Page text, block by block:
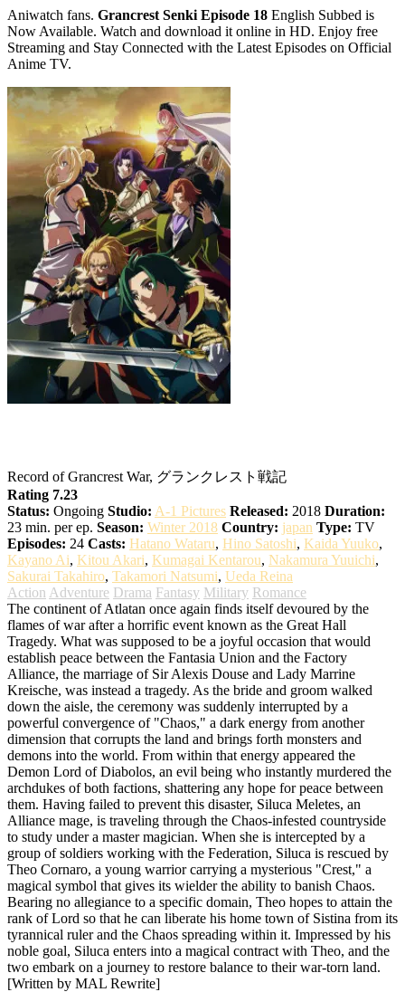
Aniwatch fans. Grancrest Senki Episode 18 English Subbed is
Now Available. Watch and download it online in HD. Enjoy free
Streaming and Stay Connected with the Latest Episodes on Official
Anime TV.
Record of Grancrest War, グランクレスト戦記
Rating 7.23
Status: Ongoing Studio: A-1 Pictures Released: 2018 Duration:
23 min. per ep. Season: Winter 2018 Country: japan Type: TV
Episodes: 24 Casts: Hatano Wataru, Hino Satoshi, Kaida Yuuko,
Kayano Ai, Kitou Akari, Kumagai Kentarou, Nakamura Yuuichi,
Sakurai Takahiro, Takamori Natsumi, Ueda Reina
Action Adventure Drama Fantasy Military Romance
The continent of Atlatan once again finds itself devoured by the
flames of war after a horrific event known as the Great Hall
Tragedy. What was supposed to be a joyful occasion that would
establish peace between the Fantasia Union and the Factory
Alliance, the marriage of Sir Alexis Douse and Lady Marrine
Kreische, was instead a tragedy. As the bride and groom walked
down the aisle, the ceremony was suddenly interrupted by a
powerful convergence of "Chaos," a dark energy from another
dimension that corrupts the land and brings forth monsters and
demons into the world. From within that energy appeared the
Demon Lord of Diabolos, an evil being who instantly murdered the
archdukes of both factions, shattering any hope for peace between
them. Having failed to prevent this disaster, Siluca Meletes, an
Alliance mage, is traveling through the Chaos-infested countryside
to study under a master magician. When she is intercepted by a
group of soldiers working with the Federation, Siluca is rescued by
Theo Cornaro, a young warrior carrying a mysterious "Crest," a
magical symbol that gives its wielder the ability to banish Chaos.
Bearing no allegiance to a specific domain, Theo hopes to attain the
rank of Lord so that he can liberate his home town of Sistina from its
tyrannical ruler and the Chaos spreading within it. Impressed by his
noble goal, Siluca enters into a magical contract with Theo, and the
two embark on a journey to restore balance to their war-torn land.
[Written by MAL Rewrite]